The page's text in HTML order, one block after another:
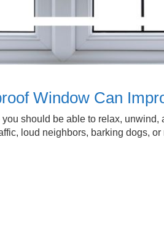
Window Can
should be able to relax,
loud neighbors, barking dogs,